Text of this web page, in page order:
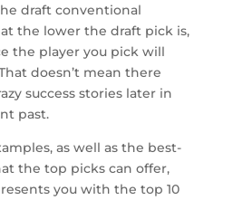
draft conventional
the lower the draft pick is,
the player you pick will
doesn’t mean there
success stories later in
past.
as well as the best-
the top picks can offer,
you with the top 10